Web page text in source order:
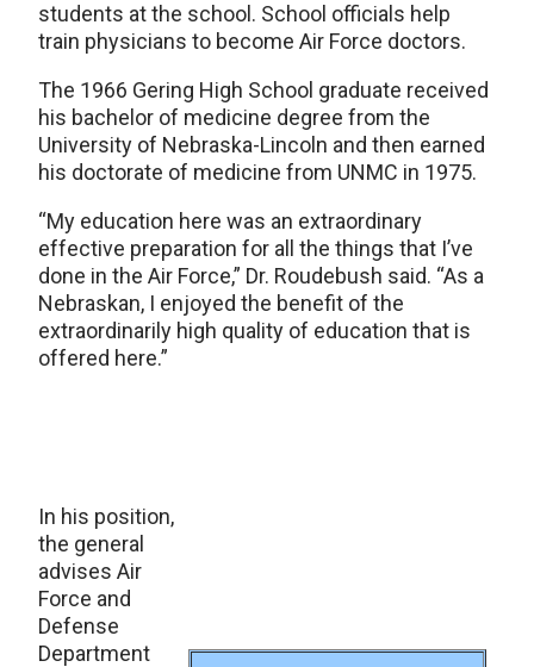
students at the school. School officials help
train physicians to become Air Force doctors.
The 1966 Gering High School graduate received
his bachelor of medicine degree from the
University of Nebraska-Lincoln and then earned
his doctorate of medicine from UNMC in 1975.
“My education here was an extraordinary
effective preparation for all the things that I’ve
done in the Air Force,” Dr. Roudebush said. “As a
Nebraskan, I enjoyed the benefit of the
extraordinarily high quality of education that is
offered here.”
In his position,
the general
advises Air
Force and
Defense
Department